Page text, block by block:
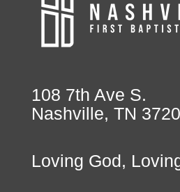
108 7th Ave S.
Nashville, TN
Loving God,